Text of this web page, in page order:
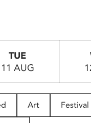
TUE
11 AUG
Art Festival